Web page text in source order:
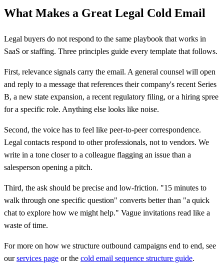
What Makes a Great Legal Cold Email
Legal buyers do not respond to the same playbook that works in
SaaS or staffing. Three principles guide every template that follows.
First, relevance signals carry the email. A general counsel will open
and reply to a message that references their company's recent Series
B, a new state expansion, a recent regulatory filing, or a hiring spree
for a specific role. Anything else looks like noise.
Second, the voice has to feel like peer-to-peer correspondence.
Legal contacts respond to other professionals, not to vendors. We
write in a tone closer to a colleague flagging an issue than a
salesperson opening a pitch.
Third, the ask should be precise and low-friction. "15 minutes to
walk through one specific question" converts better than "a quick
chat to explore how we might help." Vague invitations read like a
waste of time.
For more on how we structure outbound campaigns end to end, see
ourservices page or the cold email sequence structure guide.